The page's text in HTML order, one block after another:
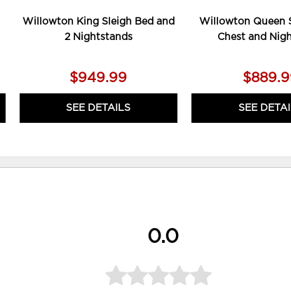
Willowton King Sleigh Bed and
2 Nightstands
$949.99
SEE DETAILS
Willowton Queen
Chest and
SEE
0.0